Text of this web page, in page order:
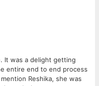
to exceed your
on net new
negotiated and RFP
to negotiate
other departments of
It was a delight getting
entire end to end process
Reshika, she was